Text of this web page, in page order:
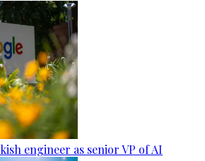
engineer as senior VP of AI